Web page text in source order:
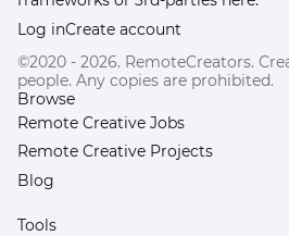
Log inCreate account
©2020 - 2026. RemoteCreators.
people. Any copies are prohibited.
Browse
Remote Creative Jobs
Remote Creative Projects
Blog
Tools